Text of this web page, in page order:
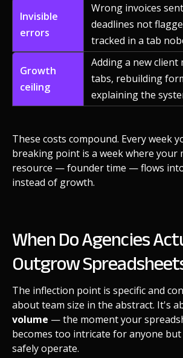
Invisible
errors
Wrong invoices
deadlines not
tracked in a tab
Growth
ceiling
Adding a new client
tabs, rebuilding
explaining the
These costs compound. Every week
breaking point is a week where your
resource — founder time — flows
instead of growth.
When Do Agencies
Outgrow
The inflection point is specific and
about team size in the abstract. It's
volume — the moment your
becomes too intricate for anyone
safely operate.